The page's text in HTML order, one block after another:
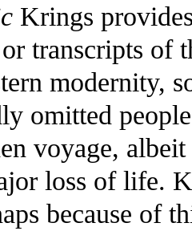
Krings
transcripts of
modernity,
omitted
voyage,
loss of life.
because of